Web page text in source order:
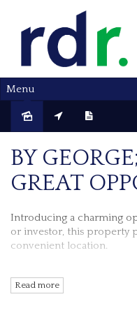
Menu
BY
GREAT
Introducing a charming
or investor, this property
convenient location.
start your day.
Read more